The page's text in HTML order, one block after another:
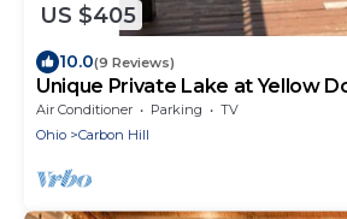
US $405
10.0(9 Reviews)
Unique Private Lake at Yellow
Air Conditioner Parking
TV
Ohio
Carbon Hill